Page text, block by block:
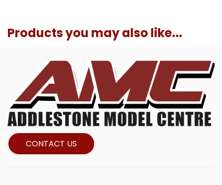
Products you may also like...
CONTACT US